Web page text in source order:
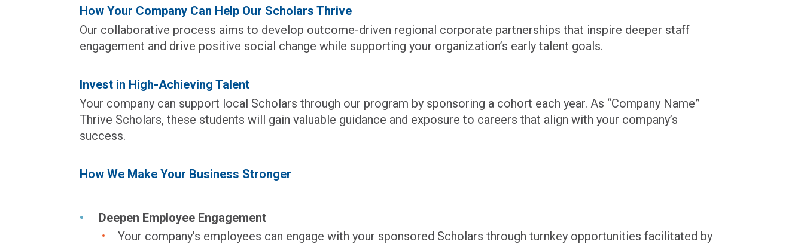
How Your Company Can Help Our Scholars Thrive
Our collaborative process aims to develop outcome-driven regional corporate partnerships that inspire deeper staff
engagement and drive positive social change while supporting your organization’s early talent goals.
Invest in High-Achieving Talent
Your company can support local Scholars through our program by sponsoring a cohort each year. As “Company Name”
Thrive Scholars, these students will gain valuable guidance and exposure to careers that align with your company’s
success.
How We Make Your Business Stronger
Deepen Employee Engagement
Your company’s employees can engage with your sponsored Scholars through turnkey opportunities facilitated by